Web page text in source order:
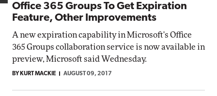
Office 365 Groups To Get Expiration
Feature, Other Improvements
A new expiration capability in Microsoft's Office
365 Groups collaboration service is now available in
preview, Microsoft said Wednesday.
BY KURT MACKIE AUGUST 09, 2017